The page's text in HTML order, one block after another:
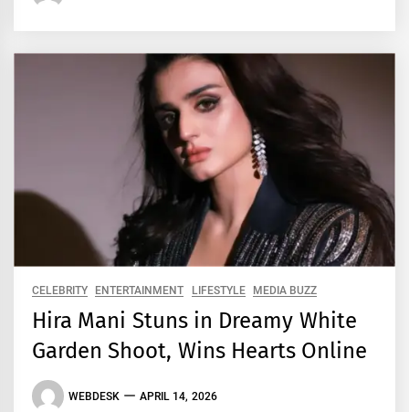
CELEBRITY ENTERTAINMENT LIFESTYLE MEDIA BUZZ
Hira Mani Stuns in Dreamy White
Garden Shoot, Wins Hearts Online
WEBDESK APRIL 14, 2026